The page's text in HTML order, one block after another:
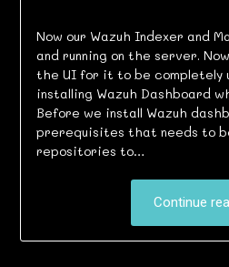
Now our Wazuh Indexer and
and running on the server.
the UI for it to be completely
installing Wazuh Dashboard
Before we install Wazuh
prerequisites that needs to
repositories to…
Continue